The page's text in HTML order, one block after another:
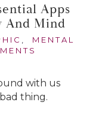
Apps
And Mind
MENTAL
with us
thing.